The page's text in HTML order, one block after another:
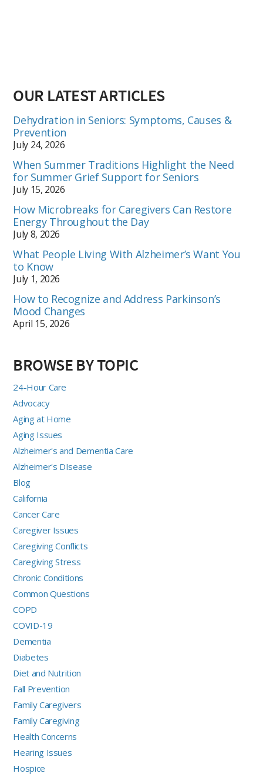
OUR LATEST ARTICLES
Dehydration in Seniors: Symptoms, Causes &
Prevention
July 24, 2026
When Summer Traditions Highlight the Need
for Summer Grief Support for Seniors
July 15, 2026
How Microbreaks for Caregivers Can Restore
Energy Throughout the Day
July 8, 2026
What People Living With Alzheimer’s Want You
to Know
July 1, 2026
How to Recognize and Address Parkinson’s
Mood Changes
April 15, 2026
BROWSE BY TOPIC
24-Hour Care
Advocacy
Aging at Home
Aging Issues
Alzheimer's and Dementia Care
Alzheimer's DIsease
Blog
California
Cancer Care
Caregiver Issues
Caregiving Conflicts
Caregiving Stress
Chronic Conditions
Common Questions
COPD
COVID-19
Dementia
Diabetes
Diet and Nutrition
Fall Prevention
Family Caregivers
Family Caregiving
Health Concerns
Hearing Issues
Hospice